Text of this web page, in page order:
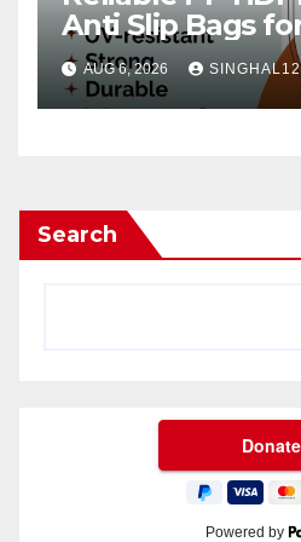
Anti Slip Bags
AUG 6, 2026
Search
Powered by